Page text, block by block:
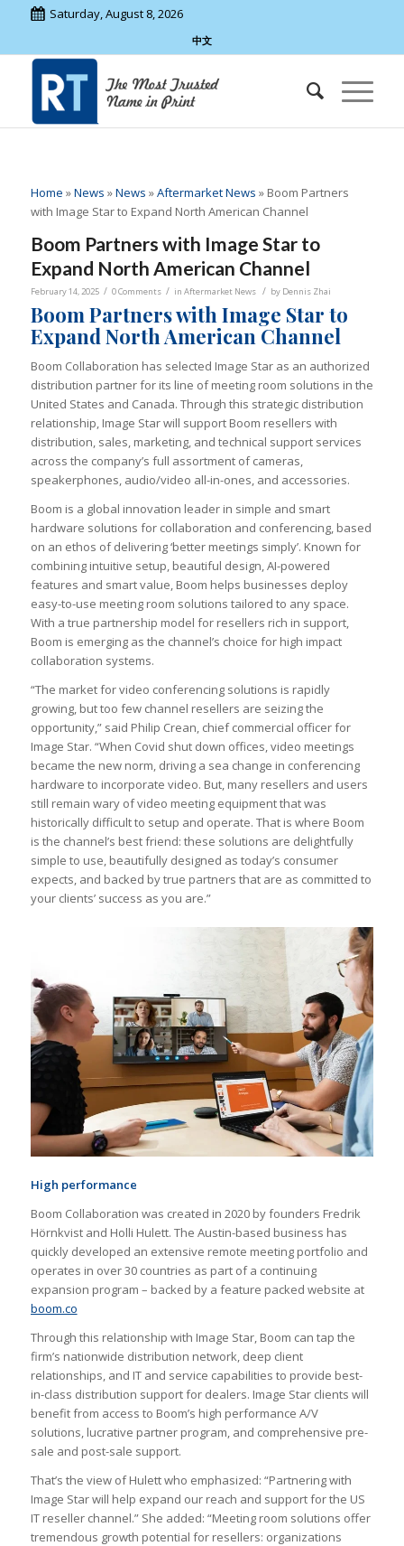
Saturday, August 8, 2026
中文
Home »News »News »Aftermarket News » Boom Partners
with Image Star to Expand North American Channel
Boom Partners with Image Star to
Expand North American Channel
February 14, 2025 / 0 Comments / in Aftermarket News / by Dennis Zhai
Boom Partners with Image Star to
Expand North American Channel
Boom Collaboration has selected Image Star as an authorized
distribution partner for its line of meeting room solutions in the
United States and Canada. Through this strategic distribution
relationship, Image Star will support Boom resellers with
distribution, sales, marketing, and technical support services
across the company’s full assortment of cameras,
speakerphones, audio/video all-in-ones, and accessories.
Boom is a global innovation leader in simple and smart
hardware solutions for collaboration and conferencing, based
on an ethos of delivering ‘better meetings simply’. Known for
combining intuitive setup, beautiful design, AI-powered
features and smart value, Boom helps businesses deploy
easy-to-use meeting room solutions tailored to any space.
With a true partnership model for resellers rich in support,
Boom is emerging as the channel’s choice for high impact
collaboration systems.
“The market for video conferencing solutions is rapidly
growing, but too few channel resellers are seizing the
opportunity,” said Philip Crean, chief commercial officer for
Image Star. “When Covid shut down offices, video meetings
became the new norm, driving a sea change in conferencing
hardware to incorporate video. But, many resellers and users
still remain wary of video meeting equipment that was
historically difficult to setup and operate. That is where Boom
is the channel’s best friend: these solutions are delightfully
simple to use, beautifully designed as today’s consumer
expects, and backed by true partners that are as committed to
your clients’ success as you are.”
High performance
Boom Collaboration was created in 2020 by founders Fredrik
Hörnkvist and Holli Hulett. The Austin-based business has
quickly developed an extensive remote meeting portfolio and
operates in over 30 countries as part of a continuing
expansion program – backed by a feature packed website at
boom.co
Through this relationship with Image Star, Boom can tap the
firm’s nationwide distribution network, deep client
relationships, and IT and service capabilities to provide best-
in-class distribution support for dealers. Image Star clients will
benefit from access to Boom’s high performance A/V
solutions, lucrative partner program, and comprehensive pre-
sale and post-sale support.
That’s the view of Hulett who emphasized: “Partnering with
Image Star will help expand our reach and support for the US
IT reseller channel.” She added: “Meeting room solutions offer
tremendous growth potential for resellers: organizations